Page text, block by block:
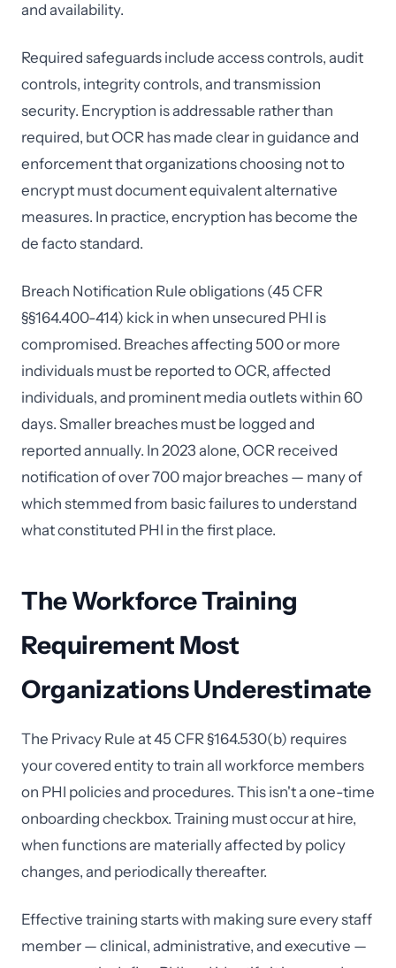
and availability.
Required safeguards include access controls, audit
controls, integrity controls, and transmission
security. Encryption is addressable rather than
required, but OCR has made clear in guidance and
enforcement that organizations choosing not to
encrypt must document equivalent alternative
measures. In practice, encryption has become the
de facto standard.
Breach Notification Rule obligations (45 CFR
§§164.400-414) kick in when unsecured PHI is
compromised. Breaches affecting 500 or more
individuals must be reported to OCR, affected
individuals, and prominent media outlets within 60
days. Smaller breaches must be logged and
reported annually. In 2023 alone, OCR received
notification of over 700 major breaches — many of
which stemmed from basic failures to understand
what constituted PHI in the first place.
The Workforce Training
Requirement Most
Organizations Underestimate
The Privacy Rule at 45 CFR §164.530(b) requires
your covered entity to train all workforce members
on PHI policies and procedures. This isn't a one-time
onboarding checkbox. Training must occur at hire,
when functions are materially affected by policy
changes, and periodically thereafter.
Effective training starts with making sure every staff
member — clinical, administrative, and executive —